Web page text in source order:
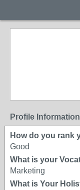
Profile
How do you rank
Good
What is your
Marketing
What is Your